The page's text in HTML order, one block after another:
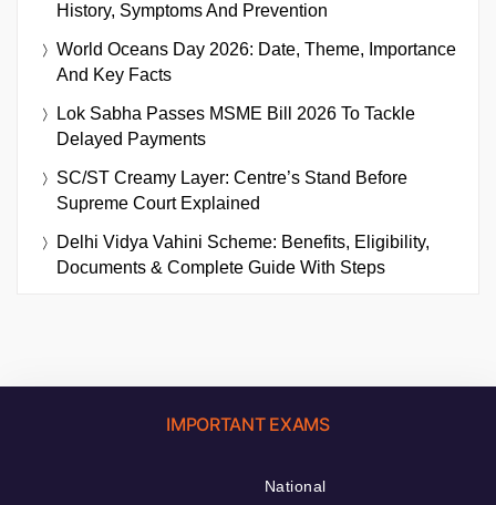
History, Symptoms And Prevention
World Oceans Day 2026: Date, Theme, Importance
And Key Facts
Lok Sabha Passes MSME Bill 2026 To Tackle
Delayed Payments
SC/ST Creamy Layer: Centre’s Stand Before
Supreme Court Explained
Delhi Vidya Vahini Scheme: Benefits, Eligibility,
Documents & Complete Guide With Steps
IMPORTANT EXAMS
National